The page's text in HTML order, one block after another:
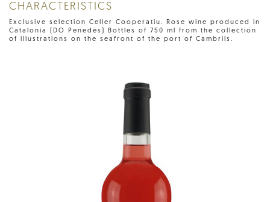
CHARACTERISTICS
Exclusive selection Celler Cooperatiu. Rose wine produced in
Catalonia (DO Penedès) Bottles of 750 ml from the collection
of illustrations on the seafront of the port of Cambrils.